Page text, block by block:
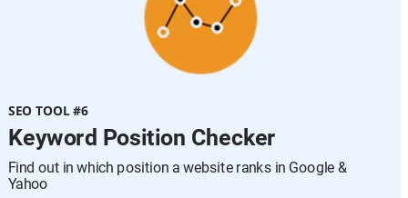
SEO TOOL #6
Keyword Position Checker
Find out in which position a website ranks in Google &
Yahoo